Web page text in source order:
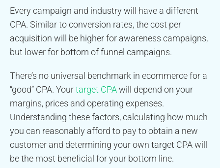
Every campaign and industry will have a different
CPA. Similar to conversion rates, the cost per
acquisition will be higher for awareness campaigns,
but lower for bottom of funnel campaigns.
There’s no universal benchmark in ecommerce for a
“good” CPA. Yourtarget CPAwill depend on your
margins, prices and operating expenses.
Understanding these factors, calculating how much
you can reasonably afford to pay to obtain a new
customer and determining your own target CPA will
be the most beneficial for your bottom line.